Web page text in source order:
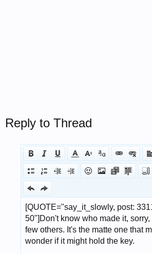
Reply to Thread